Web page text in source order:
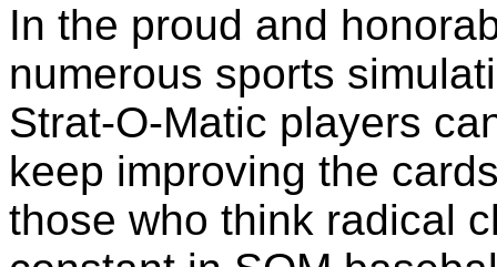
In the proud and
numerous sports
Strat-O-Matic players
keep improving the
those who think radical